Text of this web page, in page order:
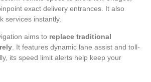
exact delivery entrances. It also
services instantly.
aims to replace traditional
. It features dynamic lane assist and toll-
its speed limit alerts help keep your